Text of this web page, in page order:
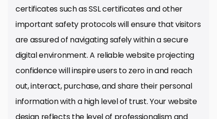
certificates such as SSL certificates and other
important safety protocols will ensure that visitors
are assured of navigating safely within a secure
digital environment. A reliable website projecting
confidence will inspire users to zero in and reach
out, interact, purchase, and share their personal
information with a high level of trust. Your website
design reflects the level of professionalism and